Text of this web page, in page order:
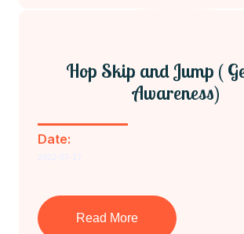
Hop Skip and Jump (
Awareness)
Date:
Read More